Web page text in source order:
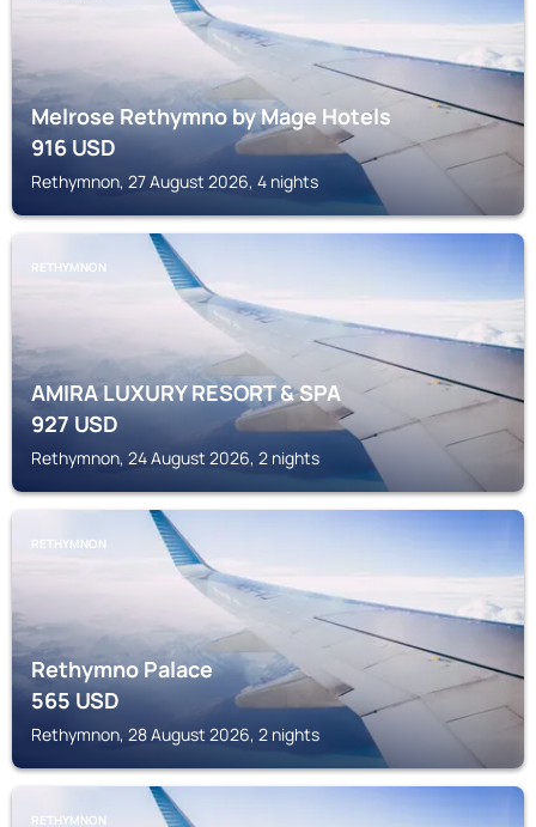
Melrose Rethymno by Mage Hotels
916USD
Rethymnon, 27 August 2026, 4 nights
RETHYMNON
AMIRA LUXURY RESORT & SPA
927USD
Rethymnon, 24 August 2026, 2 nights
RETHYMNON
Rethymno Palace
565USD
Rethymnon, 28 August 2026, 2 nights
RETHYMNON